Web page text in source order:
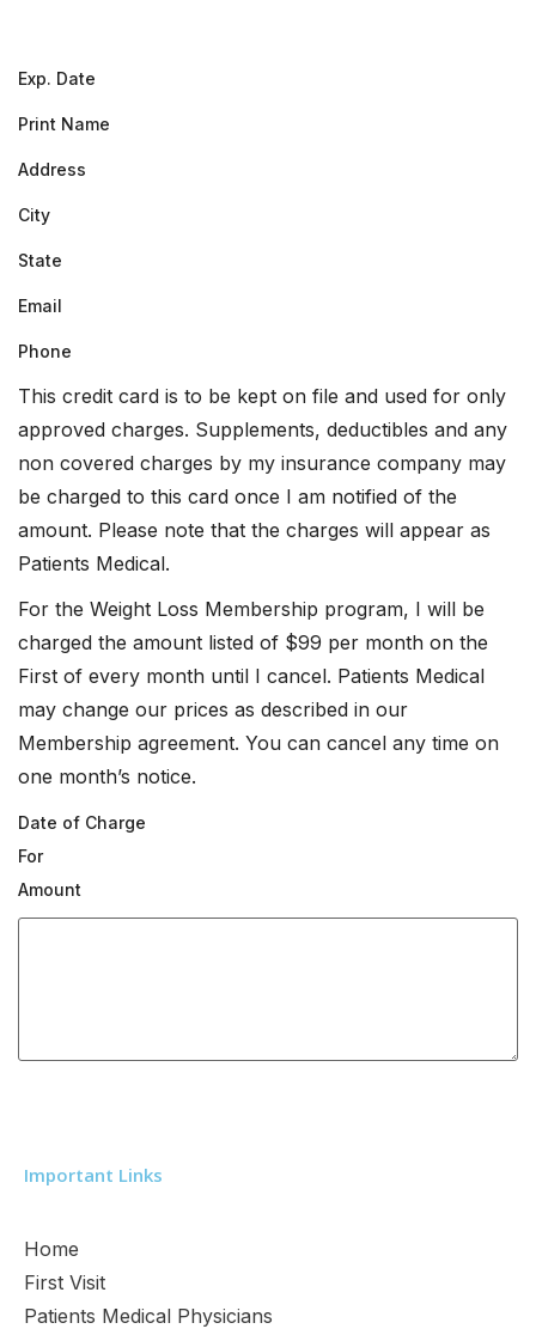
Exp. Date
Print Name
Address
City
State
Email
Phone
This credit card is to be kept on file and used for only
approved charges. Supplements, deductibles and any
non covered charges by my insurance company may
be charged to this card once I am notified of the
amount. Please note that the charges will appear as
Patients Medical.
For the Weight Loss Membership program, I will be
charged the amount listed of $99 per month on the
First of every month until I cancel. Patients Medical
may change our prices as described in our
Membership agreement. You can cancel any time on
one month’s notice.
Date of Charge
For
Amount
Important Links
Home
First Visit
Patients Medical Physicians